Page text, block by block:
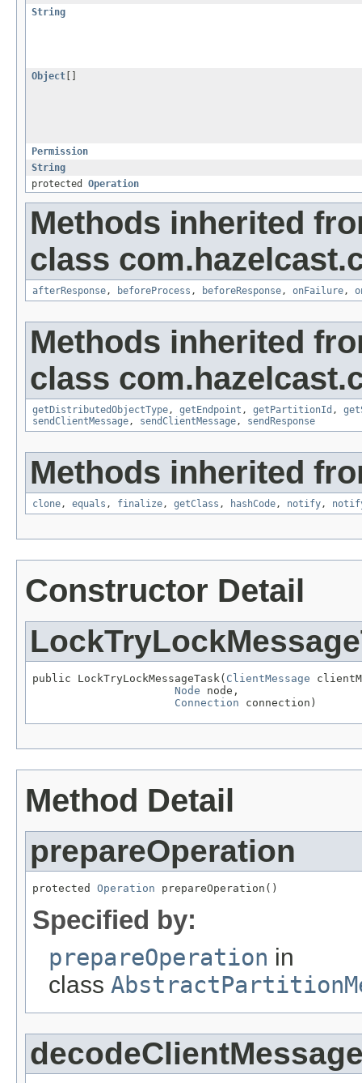
String
Object
Permission
String
protected Operation
Methods inherited
class
afterResponse, beforeProcess , beforeResponse, onFailure,
Methods inherited
class
getDistributedObjectType, getEndpoint , getPartitionId ,
sendClientMessage, sendClientMessage, sendResponse
Methods inherited
clone, equals , finalize, getClass , hashCode, notify,
Constructor Detail
public LockTryLockMessageTask( ClientMessage
Node node,
Connection connection)
Method Detail
prepareOperation
protected Operation prepareOperation()
Specified by:
prepareOperation in
class